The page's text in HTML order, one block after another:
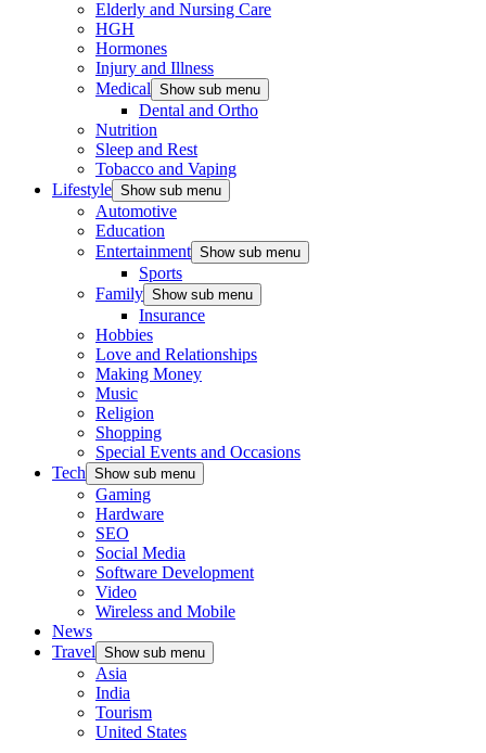
Elderly and Nursing Care
HGH
Hormones
Injury and Illness
Medical Show sub menu
Dental and Ortho
Nutrition
Sleep and Rest
Tobacco and Vaping
Lifestyle Show sub menu
Automotive
Education
Entertainment Show sub menu
Sports
Family Show sub menu
Insurance
Hobbies
Love and Relationships
Making Money
Music
Religion
Shopping
Special Events and Occasions
Tech Show sub menu
Gaming
Hardware
SEO
Social Media
Software Development
Video
Wireless and Mobile
News
Travel Show sub menu
Asia
India
Tourism
United States